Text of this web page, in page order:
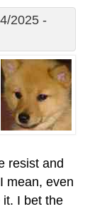
2025 -
resist and
mean, even
it. I bet the